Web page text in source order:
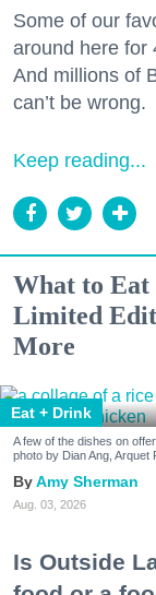
Some of our
around here for
And millions of
can’t be wrong.
Keep reading...
What to Eat
Limited
More
Eat + Drink
A few of the dishes on
photo by Dian Ang,
Amy Sherman
Aug. 03, 2026
Is Outside